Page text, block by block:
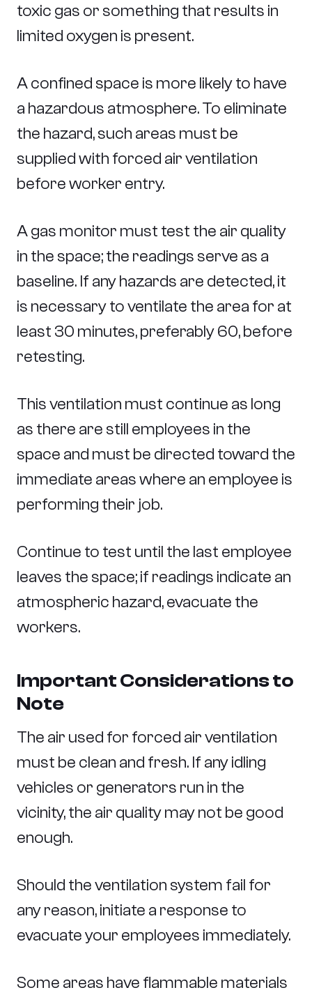
toxic gas or something that results in
limited oxygen is present.
A confined space is more likely to have
a hazardous atmosphere. To eliminate
the hazard, such areas must be
supplied with forced air ventilation
before worker entry.
A gas monitor must test the air quality
in the space; the readings serve as a
baseline. If any hazards are detected, it
is necessary to ventilate the area for at
least 30 minutes, preferably 60, before
retesting.
This ventilation must continue as long
as there are still employees in the
space and must be directed toward the
immediate areas where an employee is
performing their job.
Continue to test until the last employee
leaves the space; if readings indicate an
atmospheric hazard, evacuate the
workers.
Important Considerations to
Note
The air used for forced air ventilation
must be clean and fresh. If any idling
vehicles or generators run in the
vicinity, the air quality may not be good
enough.
Should the ventilation system fail for
any reason, initiate a response to
evacuate your employees immediately.
Some areas have flammable materials